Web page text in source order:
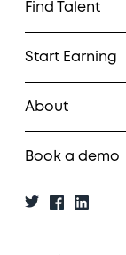
Find Talent
Start Earning
About
Book a demo